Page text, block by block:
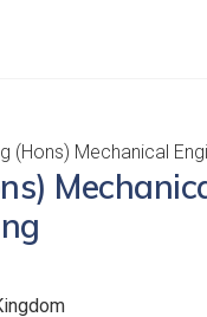
(Hons) Mechanical